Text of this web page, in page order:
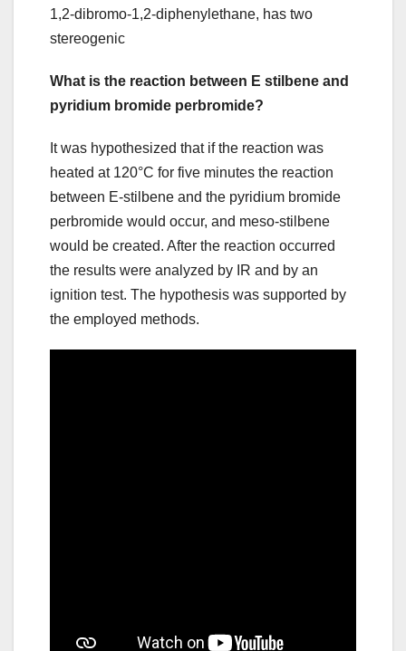
1,2-dibromo-1,2-diphenylethane, has two
stereogenic
What is the reaction between E stilbene and
pyridium bromide perbromide?
It was hypothesized that if the reaction was
heated at 120°C for five minutes the reaction
between E-stilbene and the pyridium bromide
perbromide would occur, and meso-stilbene
would be created. After the reaction occurred
the results were analyzed by IR and by an
ignition test. The hypothesis was supported by
the employed methods.